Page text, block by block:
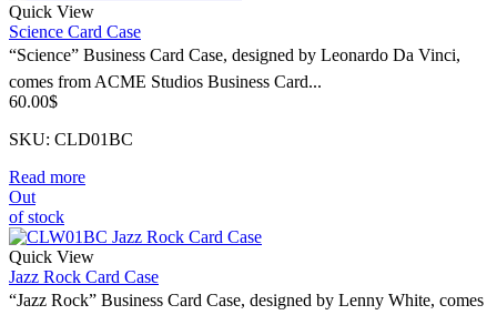
Quick View
Science Card Case
“Science” Business Card Case, designed by Leonardo Da Vinci,
comes from ACME Studios Business Card...
60.00$
SKU: CLD01BC
Read more
Out
of stock
Quick View
Jazz Rock Card Case
“Jazz Rock” Business Card Case, designed by Lenny White, comes